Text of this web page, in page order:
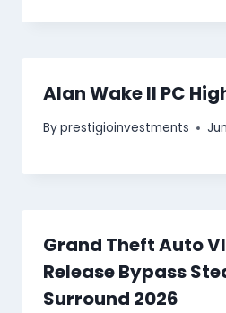
Alan Wake II PC
Byprestigioinvestments
Grand Theft Auto
Release Bypass
Surround 2026